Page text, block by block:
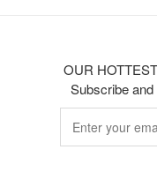
OUR
Subscribe